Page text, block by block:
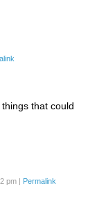
that could
pm Permalink